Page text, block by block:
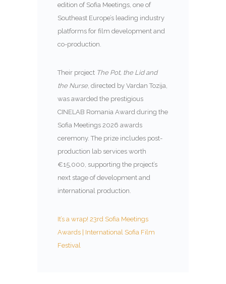
edition of Sofia Meetings, one of
Southeast Europe’s leading industry
platforms for film development and
co-production.
Their project The Pot, the Lid and
the Nurse , directed by Vardan Tozija,
was awarded the prestigious
CINELAB Romania Award during the
Sofia Meetings 2026 awards
ceremony. The prize includes post-
production lab services worth
€15,000, supporting the project’s
next stage of development and
international production.
It’s a wrap! 23rd Sofia Meetings
Awards | International Sofia Film
Festival